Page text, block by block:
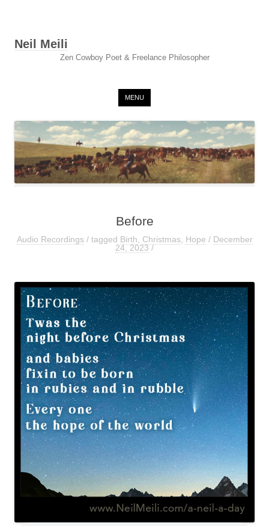
Neil Meili
Zen Cowboy Poet & Freelance Philosopher
MENU
Before
Audio Recordings/ tagged Birth Christmas, Hope / December
24, 2023/